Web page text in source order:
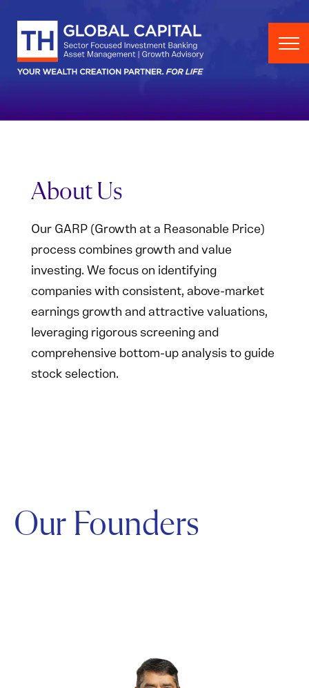
About Us
Our GARP (Growth at a Reasonable Price)
process combines growth and value
investing. We focus on identifying
companies with consistent, above-market
earnings growth and attractive valuations,
leveraging rigorous screening and
comprehensive bottom-up analysis to guide
stock selection.
Our Founders